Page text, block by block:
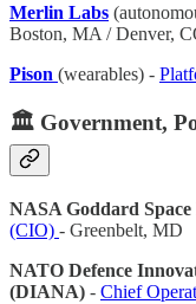
Merlin Labs
Boston, MA / Denver,
Pison (wearables) -
🏛️ Government,
NASA Goddard
(CIO) - Greenbelt, MD
NATO Defence
(DIANA) - Chief